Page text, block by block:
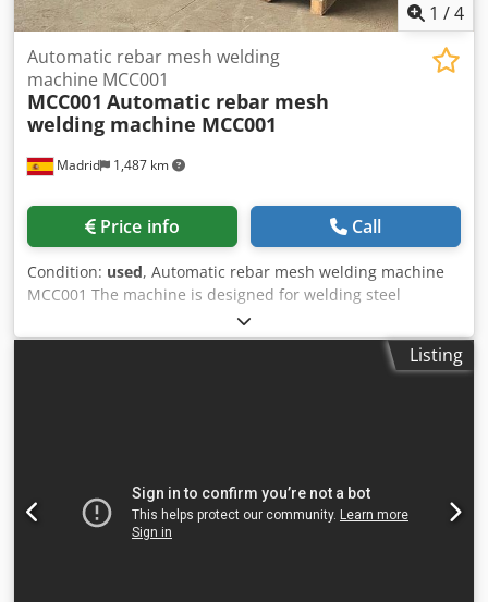
1 /4
Madrid 1,487 km
Automatic rebar mesh welding
machine MCC001
MCC001 Automatic rebar mesh
welding machine MCC001
Price info Call
Condition: used, Automatic rebar mesh welding machine
MCC001 The machine is designed for welding steel
reinforcement mesh from previously shortened
reinforcements for rods that comply with the EN 10080
standard. Technical data: Diameter of reinforcing bars:
– 1m/s Compression force: 60kg – 190kg Productivity: 1
cycle/minute Electricity: Supply voltage: 400V Voltage
frequency: 50Hz Connection type: TN-C Power: 100kVA
Listing